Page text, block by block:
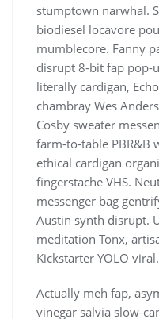
stumptown narwhal.
biodiesel locavore
mumblecore. Fanny
disrupt 8-bit fap pop-
literally cardigan,
chambray Wes
Cosby sweater
farm-to-table PBR&B
ethical cardigan
fingerstache VHS.
messenger bag
Austin synth disrupt.
meditation Tonx,
Kickstarter YOLO viral.
Actually meh fap,
vinegar salvia slow-